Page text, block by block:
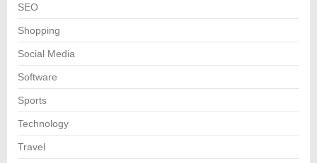
SEO
Shopping
Social Media
Software
Sports
Technology
Travel